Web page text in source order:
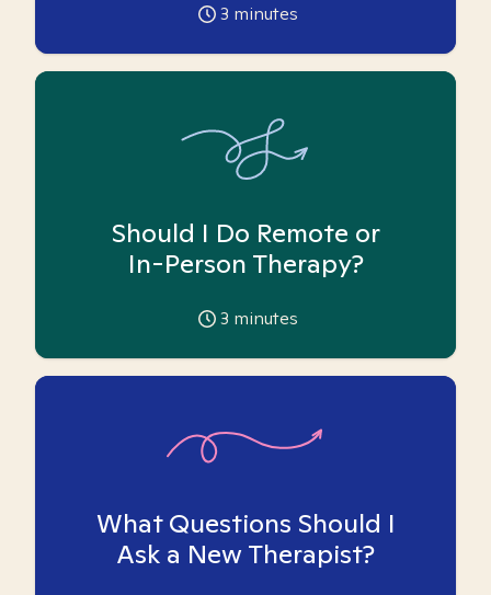
3 minutes
Should I Do Remote or
In-Person Therapy?
3 minutes
What Questions Should I
Ask a New Therapist?